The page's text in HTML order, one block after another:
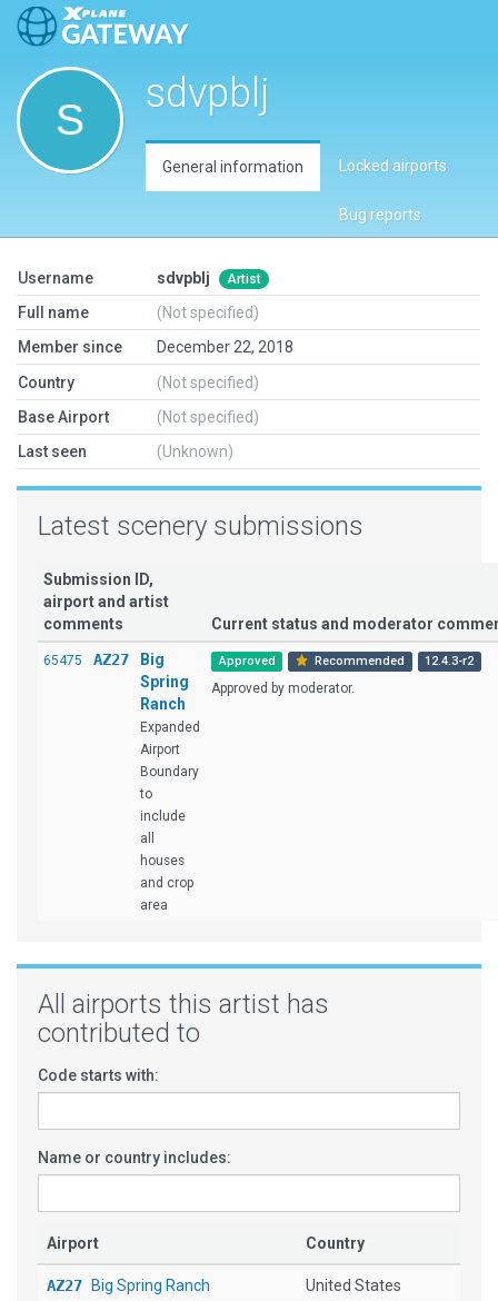
sdvpblj
General information Locked airports
Bug reports
Username sdvpblj Artist
Full name
(Not specified)
Member since
December 22, 2018
Country
(Not specified)
Base Airport
(Not specified)
Last seen
(Unknown)
Latest scenery submissions
Submission ID,
airport and artist
comments
Current status and moderator
65475 AZ27
Big
Spring
Ranch
Expanded
Airport
Boundary
to
include
all
houses
and crop
area
Approved Recommended 12.4.3-r2
Approved by moderator.
All airports this artist has
contributed to
Code starts with:
Name or country includes:
Airport Country
AZ27 Big Spring Ranch United States